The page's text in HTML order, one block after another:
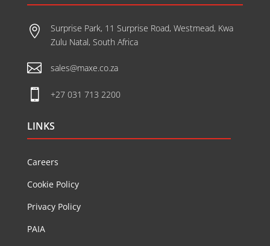

Surprise Park, 11 Surprise Road, Westmead, Kwa
Zulu Natal, South Africa
 sales@maxe.co.za
 +27 031 713 2200
LINKS
Careers
Cookie Policy
Privacy Policy
PAIA